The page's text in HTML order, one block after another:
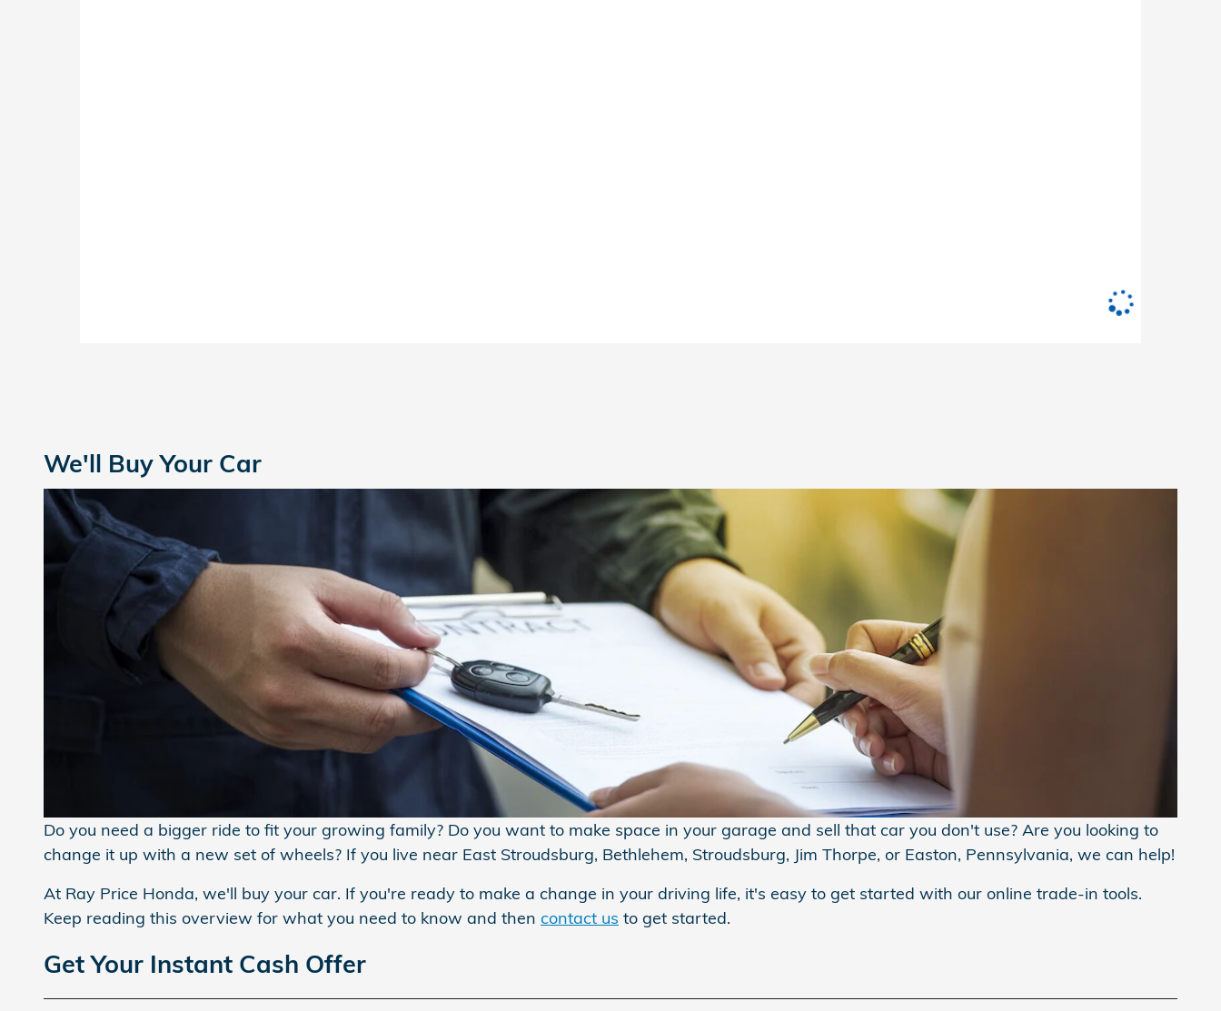
We'll Buy Your Car
Do you need a bigger ride to fit your growing family? Do you want to make space in your garage and sell that car you don't use? Are you looking to
change it up with a new set of wheels? If you live near East Stroudsburg, Bethlehem, Stroudsburg, Jim Thorpe, or Easton, Pennsylvania, we can help!
At Ray Price Honda, we'll buy your car. If you're ready to make a change in your driving life, it's easy to get started with our online trade-in tools.
Keep reading this overview for what you need to know and then contact us to get started.
Get Your Instant Cash Offer